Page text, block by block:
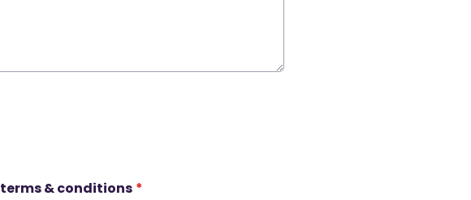
terms & conditions *